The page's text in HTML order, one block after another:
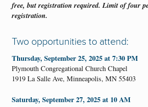
free, but registration required. Limit of four
registration.
Two opportunities to attend:
Thursday, September 25, 2025 at 7:30 PM
Plymouth Congregational Church Chapel
1919 La Salle Ave, Minneapolis, MN 55403
Saturday, September 27, 2025 at 10 AM